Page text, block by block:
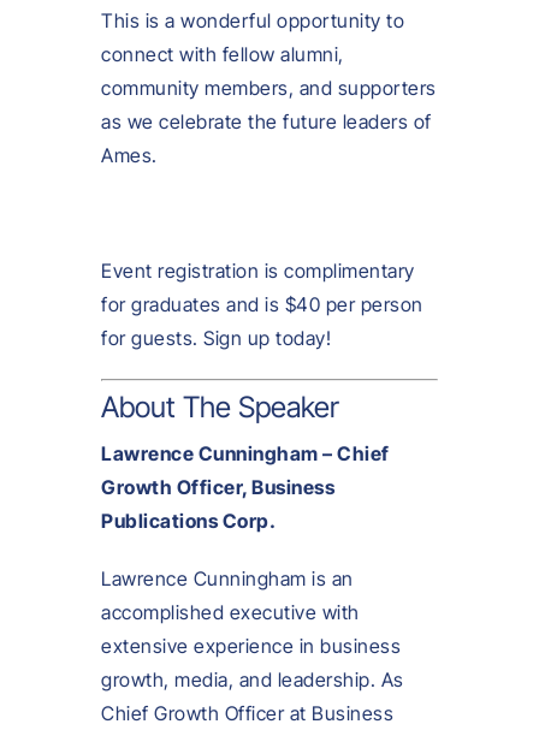
This is a wonderful opportunity to
connect with fellow alumni,
community members, and supporters
as we celebrate the future leaders of
Ames.
Event registration is complimentary
for graduates and is $40 per person
for guests. Sign up today!
About The Speaker
Lawrence Cunningham – Chief
Growth Officer, Business
Publications Corp.
Lawrence Cunningham is an
accomplished executive with
extensive experience in business
growth, media, and leadership. As
Chief Growth Officer at Business